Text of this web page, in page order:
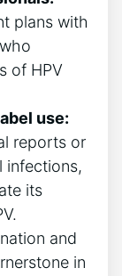
plans with
of HPV
use:
reports or
infections,
its
and
in